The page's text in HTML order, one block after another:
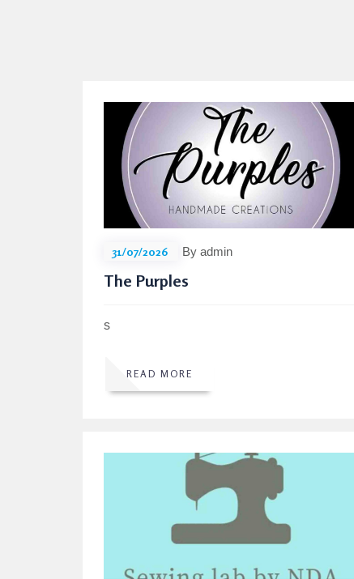
31/07/2026 By admin
The Purples
s
READ MORE